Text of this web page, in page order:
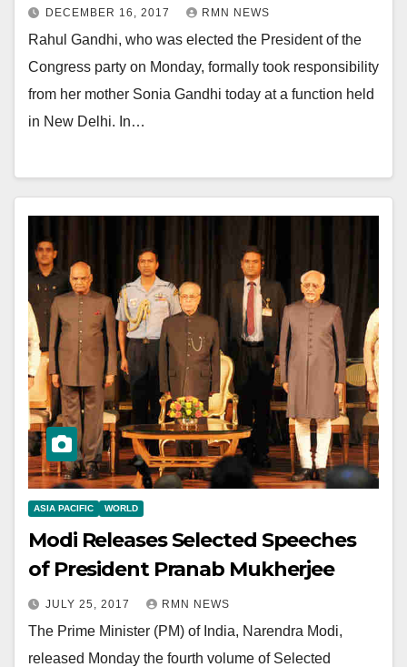
DECEMBER 16, 2017 RMN NEWS
Rahul Gandhi, who was elected the President of the
Congress party on Monday, formally took responsibility
from her mother Sonia Gandhi today at a function held
in New Delhi. In…
ASIA PACIFIC WORLD
Modi Releases Selected Speeches
of President Pranab Mukherjee
JULY 25, 2017 RMN NEWS
The Prime Minister (PM) of India, Narendra Modi,
released Monday the fourth volume of Selected